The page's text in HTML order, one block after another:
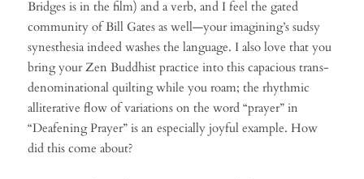
Bridges is in the film) and a verb, and I feel the gated
community of Bill Gates as well—your imagining’s sudsy
synesthesia indeed washes the language. I also love that you
bring your Zen Buddhist practice into this capacious trans-
denominational quilting while you roam; the rhythmic
alliterative flow of variations on the word “prayer” in
“Deafening Prayer” is an especially joyful example. How
did this come about?